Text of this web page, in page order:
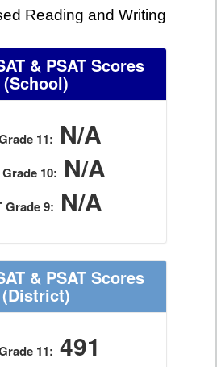
Reading and Writing
& PSAT Scores
(School)
11: N/A
10: N/A
Grade 9: N/A
& PSAT Scores
(District)
11: 491